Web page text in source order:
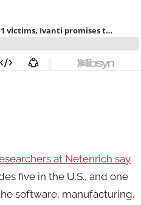
at Netenrich say
five in the U.S., and one
software, manufacturing,